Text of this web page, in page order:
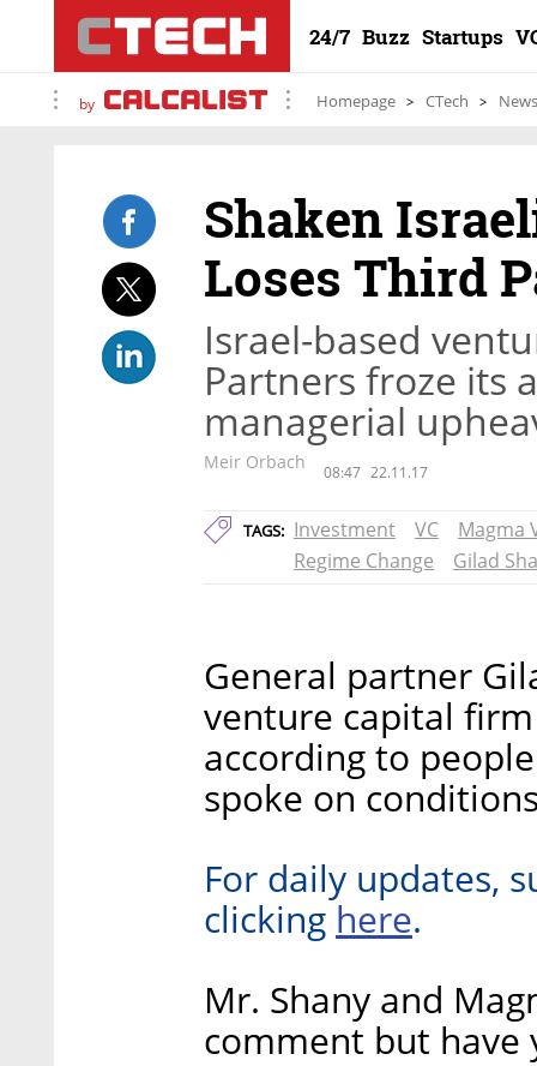
24/7 Buzz Startups
by Homepage CTech News
Shaken
Loses Third
Israel-based
Partners froze its
managerial
Meir Orbach 08:47 22.11.17
TAGS: Investment VC
Magma
Regime Change
Gilad
General partner
venture capital
according to
spoke on
For daily updates,
clicking here.
Mr. Shany and
comment but have